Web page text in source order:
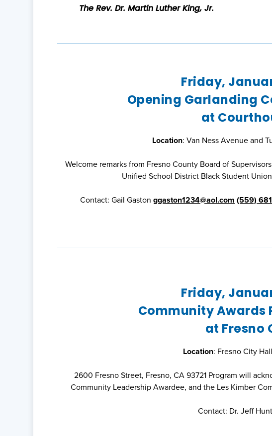
The Rev. Dr. Martin Luther King, Jr.
Friday,
Opening Garlanding
at
Location: Van Ness Avenue and
Welcome remarks from Fresno County Board of
Unified School District Black Student
Contact: Gail Gastonggaston1234@aol.com (559)
Friday,
Community Awards
at Fresno
Location: Fresno City
2600 Fresno Street, Fresno, CA 93721 Program will
Community Leadership Awardee, and the Les Kimber
Contact: Dr. Jeff Hunt